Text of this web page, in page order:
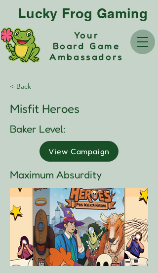
Lucky Frog Gaming
Your
Board Game
Ambassadors
< Back
Misfit Heroes
Baker Level:
View Campaign
Maximum Absurdity